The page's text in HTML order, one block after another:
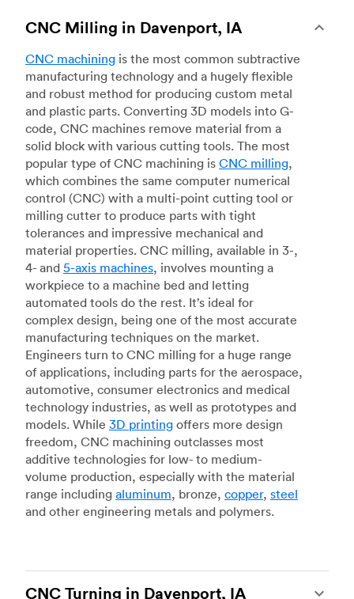
CNC Milling in Davenport, IA
CNC machining is the most common subtractive
manufacturing technology and a hugely flexible
and robust method for producing custom metal
and plastic parts. Converting 3D models into G-
code, CNC machines remove material from a
solid block with various cutting tools. The most
popular type of CNC machining is CNC milling,
which combines the same computer numerical
control (CNC) with a multi-point cutting tool or
milling cutter to produce parts with tight
tolerances and impressive mechanical and
material properties. CNC milling, available in 3-,
4- and 5-axis machines, involves mounting a
workpiece to a machine bed and letting
automated tools do the rest. It’s ideal for
complex design, being one of the most accurate
manufacturing techniques on the market.
Engineers turn to CNC milling for a huge range
of applications, including parts for the aerospace,
automotive, consumer electronics and medical
technology industries, as well as prototypes and
models. While 3D printing offers more design
freedom, CNC machining outclasses most
additive technologies for low- to medium-
volume production, especially with the material
range including aluminum, bronze, copper, steel
and other engineering metals and polymers.
CNC Turning in Davenport, IA